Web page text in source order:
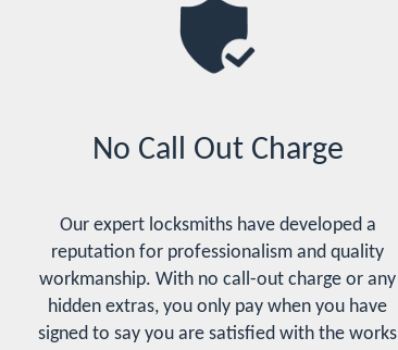
No Call Out Charge
Our expert locksmiths have developed a
reputation for professionalism and quality
workmanship. With no call-out charge or any
hidden extras, you only pay when you have
signed to say you are satisfied with the works